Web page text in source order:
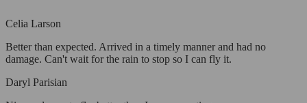
Celia Larson
Better than expected. Arrived in a timely manner and had no
damage. Can't wait for the rain to stop so I can fly it.
Daryl Parisian